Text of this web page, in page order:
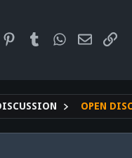
PinterestTumblrWhatsApp
Email Link
OPEN